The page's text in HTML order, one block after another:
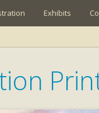
Exhibits